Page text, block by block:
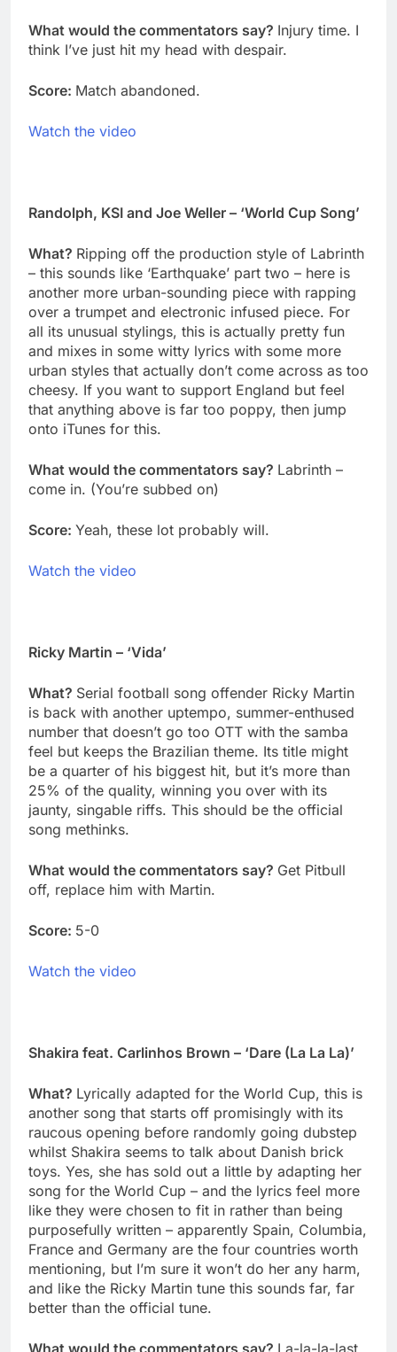
What would the commentators say? Injury time. I
think I’ve just hit my head with despair.
Score: Match abandoned.
Watch the video
Randolph, KSI and Joe Weller – ‘World Cup Song’
What? Ripping off the production style of Labrinth
– this sounds like ‘Earthquake’ part two – here is
another more urban-sounding piece with rapping
over a trumpet and electronic infused piece. For
all its unusual stylings, this is actually pretty fun
and mixes in some witty lyrics with some more
urban styles that actually don’t come across as too
cheesy. If you want to support England but feel
that anything above is far too poppy, then jump
onto iTunes for this.
What would the commentators say? Labrinth –
come in. (You’re subbed on)
Score: Yeah, these lot probably will.
Watch the video
Ricky Martin – ‘Vida’
What? Serial football song offender Ricky Martin
is back with another uptempo, summer-enthused
number that doesn’t go too OTT with the samba
feel but keeps the Brazilian theme. Its title might
be a quarter of his biggest hit, but it’s more than
25% of the quality, winning you over with its
jaunty, singable riffs. This should be the official
song methinks.
What would the commentators say? Get Pitbull
off, replace him with Martin.
Score: 5-0
Watch the video
Shakira feat. Carlinhos Brown – ‘Dare (La La La)’
What? Lyrically adapted for the World Cup, this is
another song that starts off promisingly with its
raucous opening before randomly going dubstep
whilst Shakira seems to talk about Danish brick
toys. Yes, she has sold out a little by adapting her
song for the World Cup – and the lyrics feel more
like they were chosen to fit in rather than being
purposefully written – apparently Spain, Columbia,
France and Germany are the four countries worth
mentioning, but I’m sure it won’t do her any harm,
and like the Ricky Martin tune this sounds far, far
better than the official tune.